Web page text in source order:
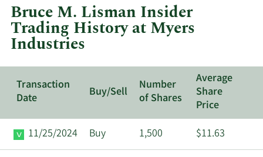
Myers
Industries.
Bruce M. Lisman Insider
Trading History at Myers
Industries
Transaction
Date
Buy/Sell
Number
of Shares
Average
Share
Price
11/25/2024
Buy 1,500 $11.63